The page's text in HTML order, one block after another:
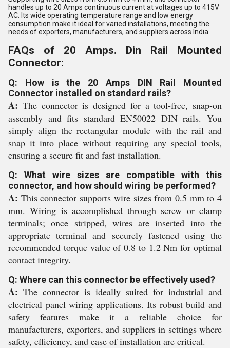
handles up to 20 Amps continuous current at voltages up to 415V
AC. Its wide operating temperature range and low energy
consumption make it ideal for varied installations, meeting the
needs of exporters, manufacturers, and suppliers across India.
FAQs of 20 Amps. Din Rail Mounted
Connector:
Q: How is the 20 Amps DIN Rail Mounted
Connector installed on standard rails?
A: The connector is designed for a tool-free, snap-on
assembly and fits standard EN50022 DIN rails. You
simply align the rectangular module with the rail and
snap it into place without requiring any special tools,
ensuring a secure fit and fast installation.
Q: What wire sizes are compatible with this
connector, and how should wiring be performed?
A: This connector supports wire sizes from 0.5 mm to 4
mm. Wiring is accomplished through screw or clamp
terminals; once stripped, wires are inserted into the
appropriate terminal and securely fastened using the
recommended torque value of 0.8 to 1.2 Nm for optimal
contact integrity.
Q: Where can this connector be effectively used?
A: The connector is ideally suited for industrial and
electrical panel wiring applications. Its robust build and
safety features make it a reliable choice for
manufacturers, exporters, and suppliers in settings where
safety, efficiency, and ease of installation are critical.